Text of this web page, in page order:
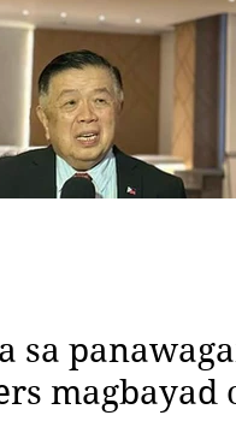
sa
magbayad